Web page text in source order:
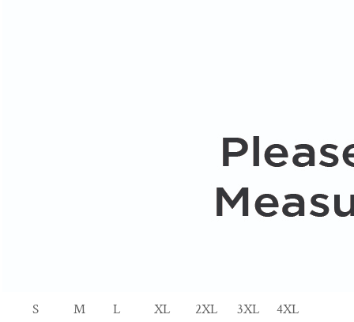
S M L XL 2XL 3XL
4XL